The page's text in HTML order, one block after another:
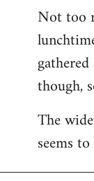
to
Welcome
libcom.org
Not too
though,
The
seems